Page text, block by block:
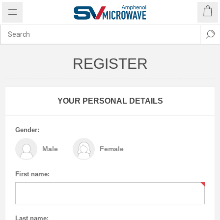
REGISTER
YOUR PERSONAL DETAILS
Gender:
Male Female
First name:
Last name: